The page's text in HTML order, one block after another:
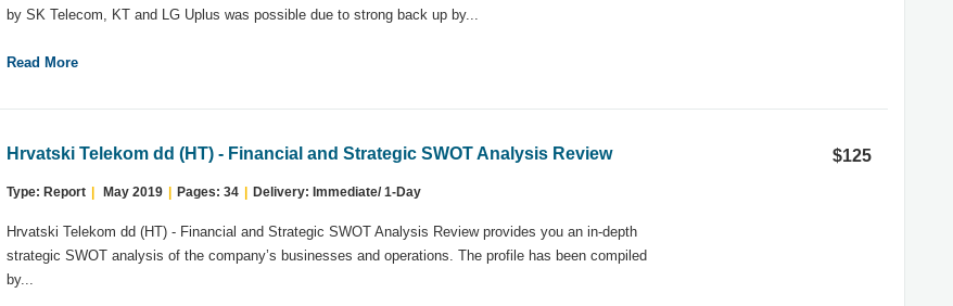
by SK Telecom, KT and LG Uplus was possible due to strong back up by...
Read More
Hrvatski Telekom dd (HT) - Financial and Strategic SWOT Analysis Review
Type: Report May 2019 Pages: 34 Delivery: Immediate/ 1-Day
Hrvatski Telekom dd (HT) - Financial and Strategic SWOT Analysis Review provides you an in-depth
strategic SWOT analysis of the company’s businesses and operations. The profile has been compiled
by...
$125